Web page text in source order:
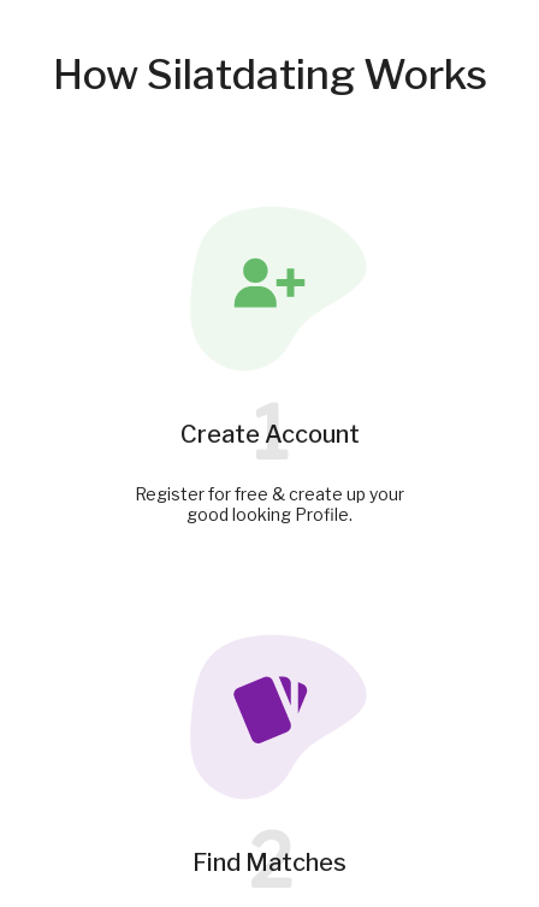
How Silatdating Works
Create Account
1
Register for free & create up your
good looking Profile.
Find Matches
2